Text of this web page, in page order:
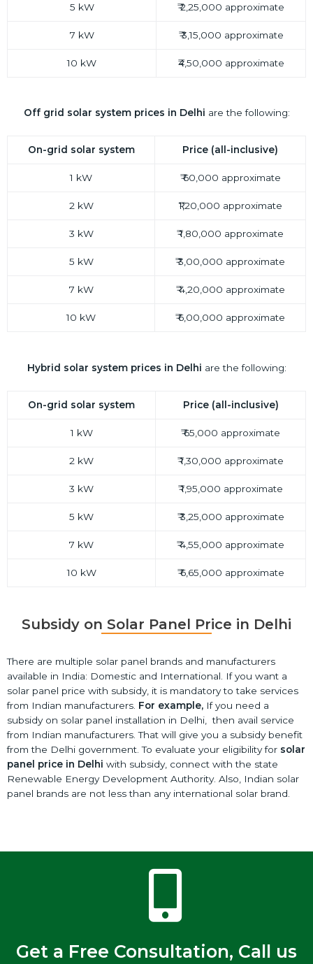
5 kW ₹ 2,25,000 approximate
7 kW ₹ 3,15,000 approximate
10 kW ₹4,50,000 approximate
Off grid solar system prices in Delhi are the following:
On-grid solar system Price (all-inclusive)
1 kW ₹ 60,000 approximate
2 kW ₹1,20,000 approximate
3 kW ₹ 1,80,000 approximate
5 kW ₹ 3,00,000 approximate
7 kW ₹ 4,20,000 approximate
10 kW ₹ 6,00,000 approximate
Hybrid solar system prices in Delhi are the following:
On-grid solar system Price (all-inclusive)
1 kW ₹ 65,000 approximate
2 kW ₹ 1,30,000 approximate
3 kW ₹ 1,95,000 approximate
5 kW ₹ 3,25,000 approximate
7 kW ₹ 4,55,000 approximate
10 kW ₹ 6,65,000 approximate
Subsidy on Solar Panel Price in Delhi
There are multiple solar panel brands and manufacturers
available in India: Domestic and International. If you want a
solar panel price with subsidy, it is mandatory to take services
from Indian manufacturers. For example, If you need a
subsidy on solar panel installation in Delhi, then avail service
from Indian manufacturers. That will give you a subsidy benefit
from the Delhi government. To evaluate your eligibility for solar
panel price in Delhi with subsidy, connect with the state
Renewable Energy Development Authority. Also, Indian solar
panel brands are not less than any international solar brand.
Get a Free Consultation, Call us